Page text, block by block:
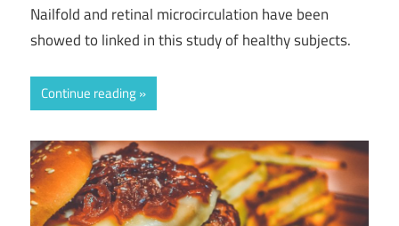
Nailfold and retinal microcirculation have been
showed to linked in this study of healthy subjects.
Continue reading